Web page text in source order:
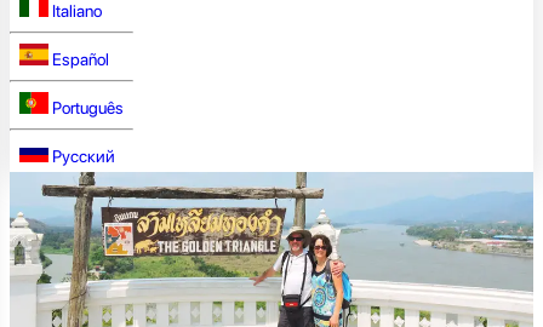
Italiano
Español
Português
Русский